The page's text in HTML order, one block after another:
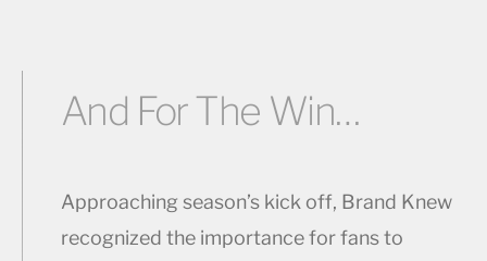
And For The Win…
Approaching season’s kick off, Brand Knew
recognized the importance for fans to